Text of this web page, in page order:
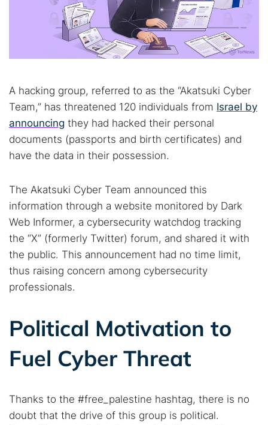
A hacking group, referred to as the “Akatsuki Cyber
Team,” has threatened 120 individuals from Israel by
announcing they had hacked their personal
documents (passports and birth certificates) and
have the data in their possession.
The Akatsuki Cyber Team announced this
information through a website monitored by Dark
Web Informer, a cybersecurity watchdog tracking
the “X” (formerly Twitter) forum, and shared it with
the public. This announcement had no time limit,
thus raising concern among cybersecurity
professionals.
Political Motivation to
Fuel Cyber Threat
Thanks to the #free_palestine hashtag, there is no
doubt that the drive of this group is political.